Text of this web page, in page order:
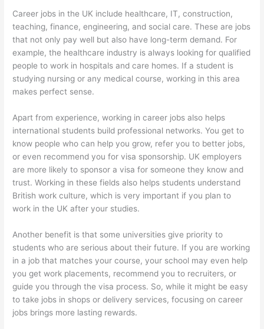
Career jobs in the UK include healthcare, IT, construction,
teaching, finance, engineering, and social care. These are jobs
that not only pay well but also have long-term demand. For
example, the healthcare industry is always looking for qualified
people to work in hospitals and care homes. If a student is
studying nursing or any medical course, working in this area
makes perfect sense.
Apart from experience, working in career jobs also helps
international students build professional networks. You get to
know people who can help you grow, refer you to better jobs,
or even recommend you for visa sponsorship. UK employers
are more likely to sponsor a visa for someone they know and
trust. Working in these fields also helps students understand
British work culture, which is very important if you plan to
work in the UK after your studies.
Another benefit is that some universities give priority to
students who are serious about their future. If you are working
in a job that matches your course, your school may even help
you get work placements, recommend you to recruiters, or
guide you through the visa process. So, while it might be easy
to take jobs in shops or delivery services, focusing on career
jobs brings more lasting rewards.